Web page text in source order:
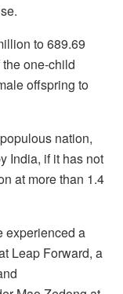
to 689.69
one-child
offspring to
nation,
India, if it has not
at more than 1.4
experienced a
Leap Forward, a